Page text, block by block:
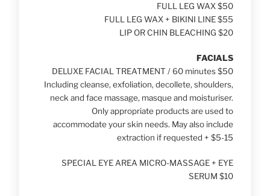
FULL LEG WAX $50
FULL LEG WAX + BIKINI LINE $55
LIP OR CHIN BLEACHING $20
FACIALS
DELUXE FACIAL TREATMENT / 60 minutes $50
Including cleanse, exfoliation, decollete, shoulders,
neck and face massage, masque and moisturiser.
Only appropriate products are used to
accommodate your skin needs. May also include
extraction if requested + $5-15
SPECIAL EYE AREA MICRO-MASSAGE + EYE
SERUM $10